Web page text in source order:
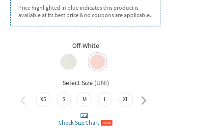
Price highlighted in blue indicates this product is
available at its best price & no coupons are applicable.
Off-White
Select Size (UNI)
XS S M L XL XXL
Check Size Chart NEW